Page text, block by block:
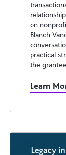
on
Blanch
practical
the
Learn